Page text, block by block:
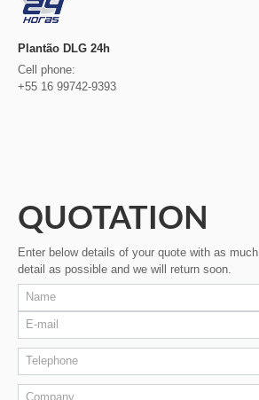
Plantão DLG 24h
Cell phone:
+55 16 99742-9393
QUOTATION
Enter below details of your quote with as much
detail as possible and we will return soon.